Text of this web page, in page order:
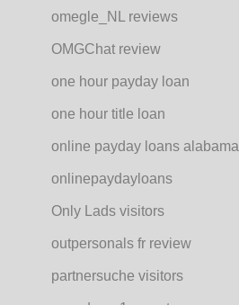
omegle_NL reviews
OMGChat review
one hour payday loan
one hour title loan
online payday loans alabama
onlinepaydayloans
Only Lads visitors
outpersonals fr review
partnersuche visitors